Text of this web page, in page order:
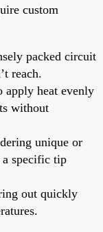
custom
packed circuit
reach.
apply heat evenly
without
unique or
a specific tip
out quickly